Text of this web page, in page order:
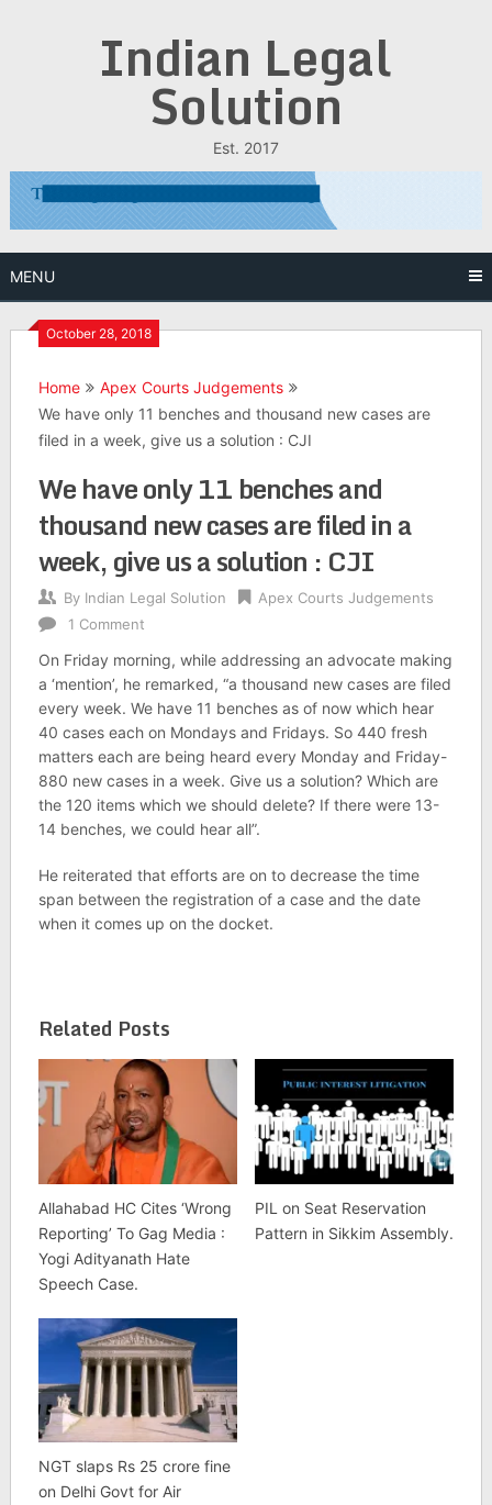
Indian Legal
Solution
Est. 2017
MENU
October 28, 2018
Home
Apex Courts Judgements
We have only 11 benches and thousand new cases are
filed in a week, give us a solution : CJI
We have only 11 benches and
thousand new cases are filed in a
week, give us a solution : CJI
By Indian Legal Solution
Apex Courts Judgements
1 Comment
On Friday morning, while addressing an advocate making
a ‘mention’, he remarked, “a thousand new cases are filed
every week. We have 11 benches as of now which hear
40 cases each on Mondays and Fridays. So 440 fresh
matters each are being heard every Monday and Friday-
880 new cases in a week. Give us a solution? Which are
the 120 items which we should delete? If there were 13-
14 benches, we could hear all”.
He reiterated that efforts are on to decrease the time
span between the registration of a case and the date
when it comes up on the docket.
Related Posts
Allahabad HC Cites ‘Wrong
Reporting’ To Gag Media :
Yogi Adityanath Hate
Speech Case.
PIL on Seat Reservation
Pattern in Sikkim Assembly.
NGT slaps Rs 25 crore fine
on Delhi Govt for Air